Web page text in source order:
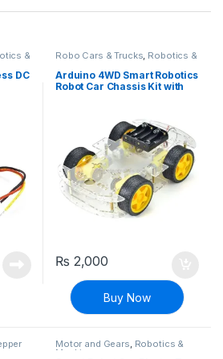
&
DC
Robo Cars & Trucks Robotics &
Arduino 4WD Smart Robotics
Robot Car Chassis Kit with
₨ 2,000
Buy Now
Motor and Gears, Robotics &
Machines